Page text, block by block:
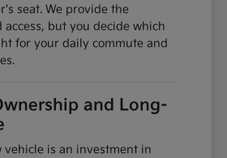
seat. We provide the
but you decide which
for your daily commute and
and Long-
vehicle is an investment in